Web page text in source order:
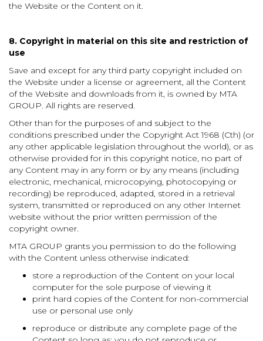
the Website or the Content on it.
8. Copyright in material on this site and restriction of
use
Save and except for any third party copyright included on
the Website under a license or agreement, all the Content
of the Website and downloads from it, is owned by MTA
GROUP. All rights are reserved.
Other than for the purposes of and subject to the
conditions prescribed under the Copyright Act 1968 (Cth) (or
any other applicable legislation throughout the world), or as
otherwise provided for in this copyright notice, no part of
any Content may in any form or by any means (including
electronic, mechanical, microcopying, photocopying or
recording) be reproduced, adapted, stored in a retrieval
system, transmitted or reproduced on any other Internet
website without the prior written permission of the
copyright owner.
MTA GROUP grants you permission to do the following
with the Content unless otherwise indicated:
store a reproduction of the Content on your local
computer for the sole purpose of viewing it
print hard copies of the Content for non-commercial
use or personal use only
reproduce or distribute any complete page of the